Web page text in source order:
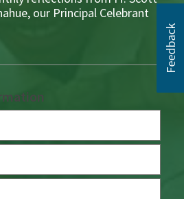
our Principal Celebrant